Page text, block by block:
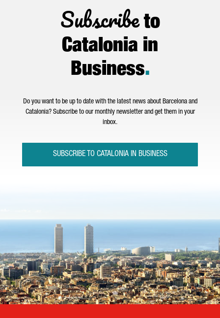
Subscribeto
Catalonia in
Business.
Do you want to be up to date with the latest news about Barcelona and
Catalonia? Subscribe to our monthly newsletter and get them in your
inbox.
SUBSCRIBE TO CATALONIA IN BUSINESS